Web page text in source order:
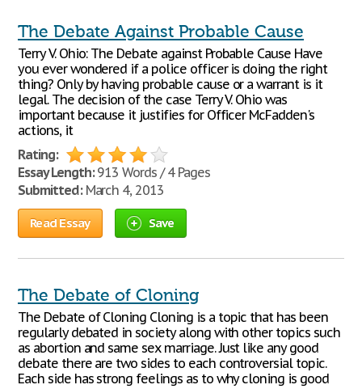
The Debate Against Probable Cause
Terry V. Ohio: The Debate against Probable Cause Have
you ever wondered if a police officer is doing the right
thing? Only by having probable cause or a warrant is it
legal. The decision of the case Terry V. Ohio was
important because it justifies for Officer McFadden's
actions, it
Rating:
Essay Length:913 Words / 4 Pages
Submitted:March 4, 2013
Read Essay Save
The Debate of Cloning
The Debate of Cloning Cloning is a topic that has been
regularly debated in society along with other topics such
as abortion and same sex marriage. Just like any good
debate there are two sides to each controversial topic.
Each side has strong feelings as to why cloning is good